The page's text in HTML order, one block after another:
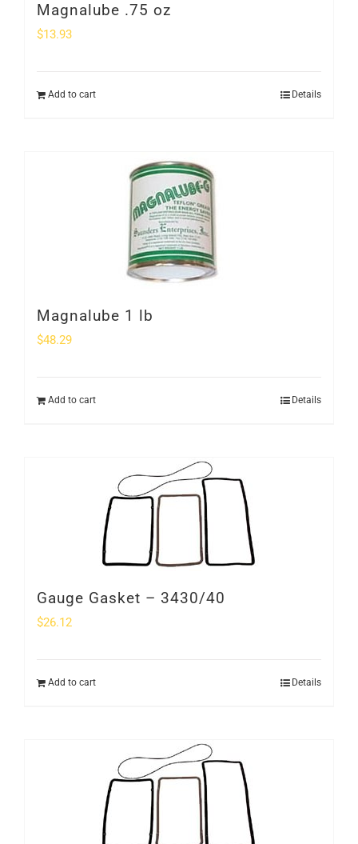
Magnalube .75 oz
$13.93
Add to cart Details
Magnalube 1 lb
$48.29
Add to cart Details
Gauge Gasket – 3430/40
$26.12
Add to cart Details